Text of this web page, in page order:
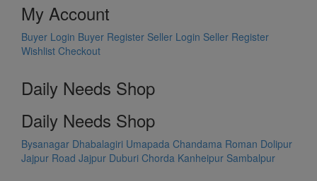
My Account
Buyer Login Buyer Register Seller Login Seller Register
Wishlist Checkout
Daily Needs Shop
Daily Needs Shop
Bysanagar Dhabalagiri Umapada Chandama Roman Dolipur
Jajpur Road Jajpur Duburi Chorda Kanheipur Sambalpur